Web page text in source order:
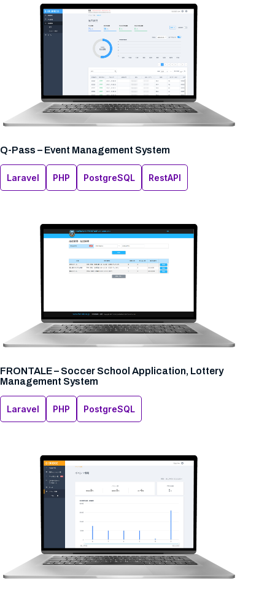
Q-Pass – Event Management System
Laravel PHP PostgreSQL RestAPI
FRONTALE – Soccer School Application, Lottery
Management System
Laravel PHP PostgreSQL